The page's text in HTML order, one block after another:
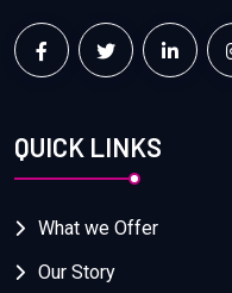
QUICK LINKS
What we Offer
Our Story